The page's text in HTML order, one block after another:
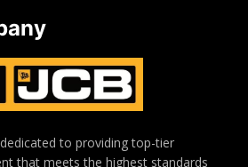
to providing top-tier
that meets the highest standards